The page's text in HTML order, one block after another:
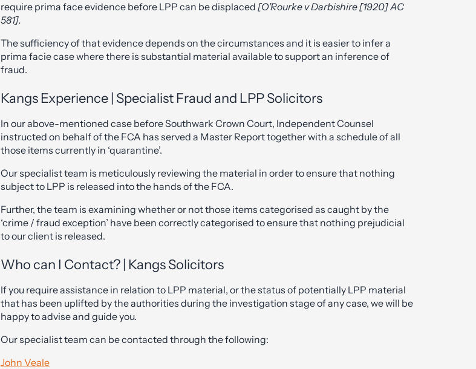
require prima face evidence before LPP can be displaced [O’Rourke v Darbishire [1920] AC
581].
The sufficiency of that evidence depends on the circumstances and it is easier to infer a
prima facie case where there is substantial material available to support an inference of
fraud.
Kangs Experience | Specialist Fraud and LPP Solicitors
In our above-mentioned case before Southwark Crown Court, Independent Counsel
instructed on behalf of the FCA has served a Master Report together with a schedule of all
those items currently in ‘quarantine’.
Our specialist team is meticulously reviewing the material in order to ensure that nothing
subject to LPP is released into the hands of the FCA.
Further, the team is examining whether or not those items categorised as caught by the
‘crime / fraud exception’ have been correctly categorised to ensure that nothing prejudicial
to our client is released.
Who can I Contact? | Kangs Solicitors
If you require assistance in relation to LPP material, or the status of potentially LPP material
that has been uplifted by the authorities during the investigation stage of any case, we will be
happy to advise and guide you.
Our specialist team can be contacted through the following:
John Veale